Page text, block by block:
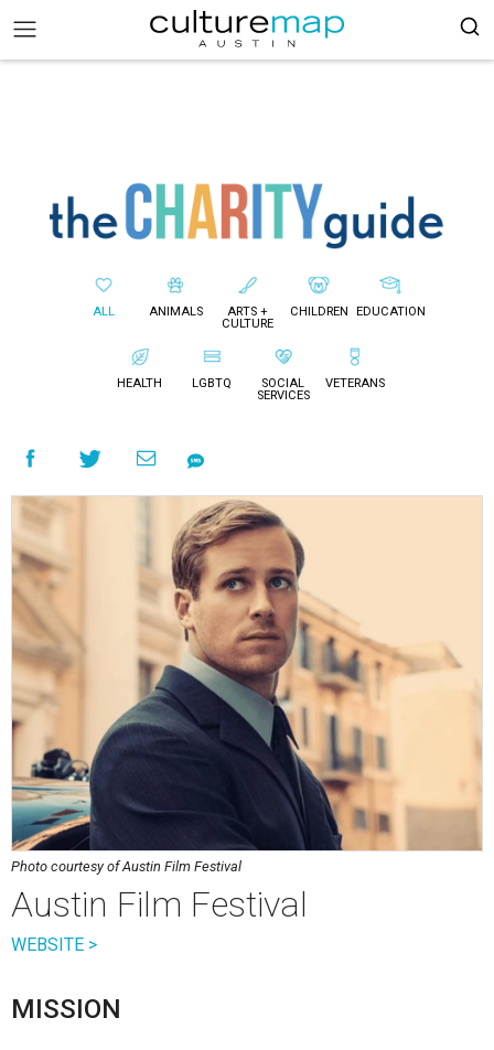
ALL ANIMALS
ARTS +
CULTURE
CHILDREN EDUCATION
HEALTH LGBTQ
SOCIAL
SERVICES
VETERANS
Photo courtesy of Austin Film Festival
Austin Film Festival
WEBSITE >
MISSION